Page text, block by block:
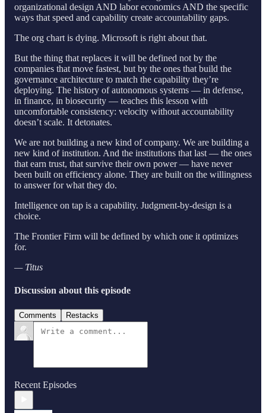
organizational design AND labor economics AND the specific
ways that speed and capability create accountability gaps.
The org chart is dying. Microsoft is right about that.
But the thing that replaces it will be defined not by the
companies that move fastest, but by the ones that build the
governance architecture to match the capability they’re
deploying. The history of autonomous systems — in defense,
in finance, in biosecurity — teaches this lesson with
uncomfortable consistency: velocity without accountability
doesn’t scale. It detonates.
We are not building a new kind of company. We are building a
new kind of institution. And the institutions that last — the ones
that earn trust, that survive their own power — have never
been built on efficiency alone. They are built on the willingness
to answer for what they do.
Intelligence on tap is a capability. Judgment-by-design is a
choice.
The Frontier Firm will be defined by which one it optimizes
for.
— Titus
Discussion about this episode
Comments Restacks
Recent Episodes